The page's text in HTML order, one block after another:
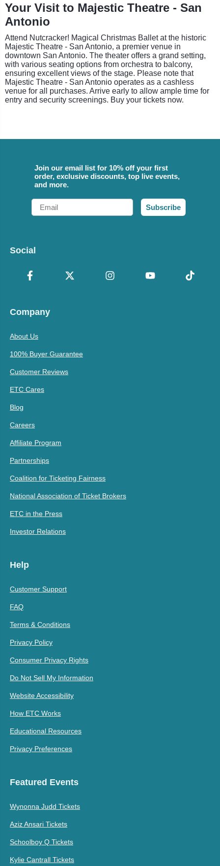
Your Visit to Majestic Theatre - San
Antonio
Attend Nutcracker! Magical Christmas Ballet at the historic
Majestic Theatre - San Antonio, a premier venue in
downtown San Antonio. The theater offers a grand setting,
with various seating options from orchestra to balcony,
ensuring excellent views of the stage. Please note that
Majestic Theatre - San Antonio operates as a cashless
venue for all purchases. Arrive early to allow ample time for
entry and security screenings. Buy your tickets now.
Join our email list for 10% off your first
order, exclusive discounts, top live events,
and more.
Email
Subscribe
Social
Company
About Us
100% Buyer Guarantee
Customer Reviews
ETC Cares
Blog
Careers
Affiliate Program
Partnerships
Coalition for Ticketing Fairness
National Association of Ticket Brokers
ETC in the Press
Investor Relations
Help
Customer Support
FAQ
Terms & Conditions
Privacy Policy
Consumer Privacy Rights
Do Not Sell My Information
Website Accessibility
How ETC Works
Educational Resources
Privacy Preferences
Featured Events
Wynonna Judd Tickets
Aziz Ansari Tickets
Schoolboy Q Tickets
Kylie Cantrall Tickets